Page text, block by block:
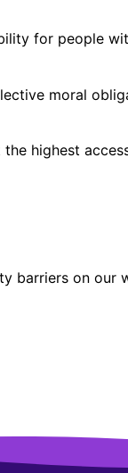
for people
moral
highest
barriers on our